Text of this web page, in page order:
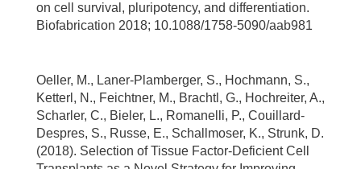
on cell survival, pluripotency, and differentiation.
Biofabrication 2018; 10.1088/1758-5090/aab981
Oeller, M., Laner-Plamberger, S., Hochmann, S.,
Ketterl, N., Feichtner, M., Brachtl, G., Hochreiter, A.,
Scharler, C., Bieler, L., Romanelli, P., Couillard-
Despres, S., Russe, E., Schallmoser, K., Strunk, D.
(2018). Selection of Tissue Factor-Deficient Cell